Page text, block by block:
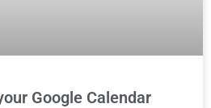
Google Calendar